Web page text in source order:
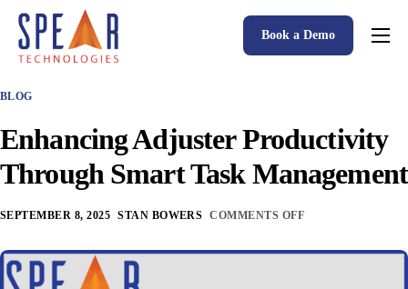
Spear P&C Insurance Solutions Advantage
Accessible AI
P&C Insurance Software Solutions
Who We Serve
Resources
About
Book a Demo
BLOG
Enhancing Adjuster Productivity
Through Smart Task Management
SEPTEMBER 8, 2025 STAN BOWERS COMMENTS OFF